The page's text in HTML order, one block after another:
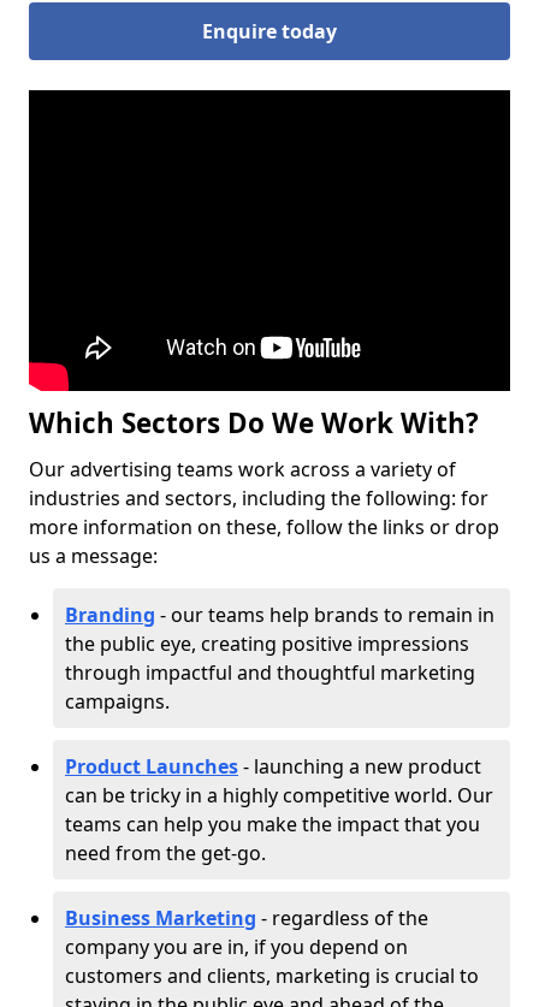
Enquire today
Which Sectors Do We Work With?
Our advertising teams work across a variety of
industries and sectors, including the following: for
more information on these, follow the links or drop
us a message:
Branding - our teams help brands to remain in
the public eye, creating positive impressions
through impactful and thoughtful marketing
campaigns.
Product Launches- launching a new product
can be tricky in a highly competitive world. Our
teams can help you make the impact that you
need from the get-go.
Business Marketing - regardless of the
company you are in, if you depend on
customers and clients, marketing is crucial to